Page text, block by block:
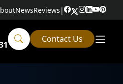
NewsReviews |
Contact Us